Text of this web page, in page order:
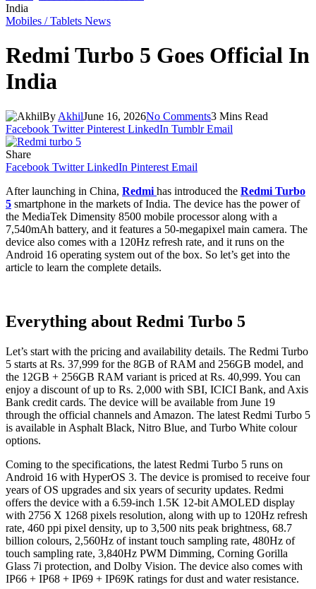
India
Mobiles / Tablets News
Redmi Turbo 5 Goes Official In
India
By AkhilJune 16, 2026No Comments3 Mins Read
Facebook Twitter Pinterest LinkedIn Tumblr Email
Share
Facebook Twitter LinkedIn Pinterest Email
After launching in China, Redmi has introduced the Redmi Turbo
5 smartphone in the markets of India. The device has the power of
the MediaTek Dimensity 8500 mobile processor along with a
7,540mAh battery, and it features a 50-megapixel main camera. The
device also comes with a 120Hz refresh rate, and it runs on the
Android 16 operating system out of the box. So let’s get into the
article to learn the complete details.
Everything about Redmi Turbo 5
Let’s start with the pricing and availability details. The Redmi Turbo
5 starts at Rs. 37,999 for the 8GB of RAM and 256GB model, and
the 12GB + 256GB RAM variant is priced at Rs. 40,999. You can
enjoy a discount of up to Rs. 2,000 with SBI, ICICI Bank, and Axis
Bank credit cards. The device will be available from June 19
through the official channels and Amazon. The latest Redmi Turbo 5
is available in Asphalt Black, Nitro Blue, and Turbo White colour
options.
Coming to the specifications, the latest Redmi Turbo 5 runs on
Android 16 with HyperOS 3. The device is promised to receive four
years of OS upgrades and six years of security updates. Redmi
offers the device with a 6.59-inch 1.5K 12-bit AMOLED display
with 2756 X 1268 pixels resolution, along with up to 120Hz refresh
rate, 460 ppi pixel density, up to 3,500 nits peak brightness, 68.7
billion colours, 2,560Hz of instant touch sampling rate, 480Hz of
touch sampling rate, 3,840Hz PWM Dimming, Corning Gorilla
Glass 7i protection, and Dolby Vision. The device also comes with
IP66 + IP68 + IP69 + IP69K ratings for dust and water resistance.